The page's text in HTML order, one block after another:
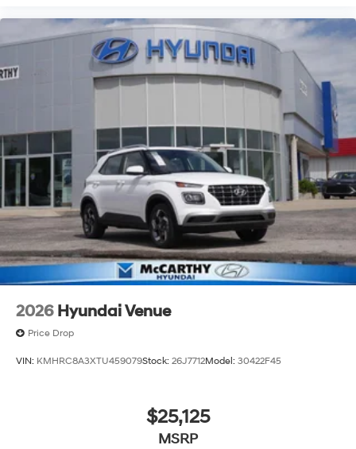
2026 Hyundai Venue
Price Drop
VIN: KMHRC8A3XTU459079Stock: 26J7712Model: 30422F45
$25,125
MSRP